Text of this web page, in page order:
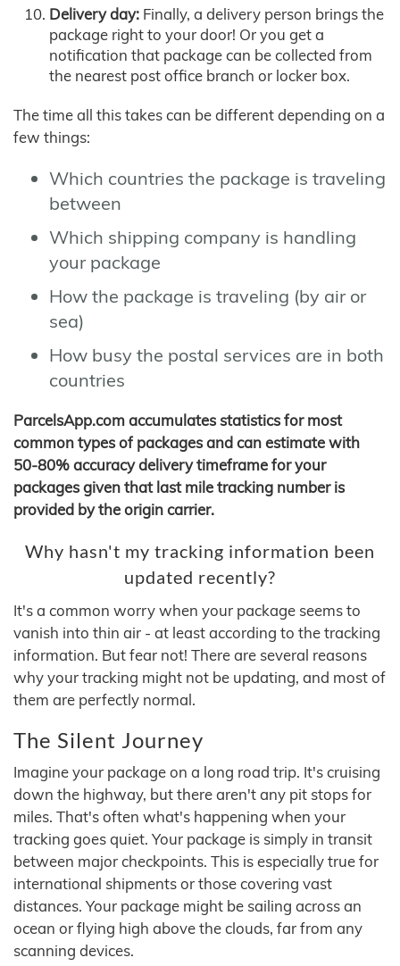
Delivery day: Finally, a delivery person brings the
package right to your door! Or you get a
notification that package can be collected from
the nearest post office branch or locker box.
The time all this takes can be different depending on a
few things:
Which countries the package is traveling
between
Which shipping company is handling
your package
How the package is traveling (by air or
sea)
How busy the postal services are in both
countries
ParcelsApp.com accumulates statistics for most
common types of packages and can estimate with
50-80% accuracy delivery timeframe for your
packages given that last mile tracking number is
provided by the origin carrier.
Why hasn't my tracking information been
updated recently?
It's a common worry when your package seems to
vanish into thin air - at least according to the tracking
information. But fear not! There are several reasons
why your tracking might not be updating, and most of
them are perfectly normal.
The Silent Journey
Imagine your package on a long road trip. It's cruising
down the highway, but there aren't any pit stops for
miles. That's often what's happening when your
tracking goes quiet. Your package is simply in transit
between major checkpoints. This is especially true for
international shipments or those covering vast
distances. Your package might be sailing across an
ocean or flying high above the clouds, far from any
scanning devices.